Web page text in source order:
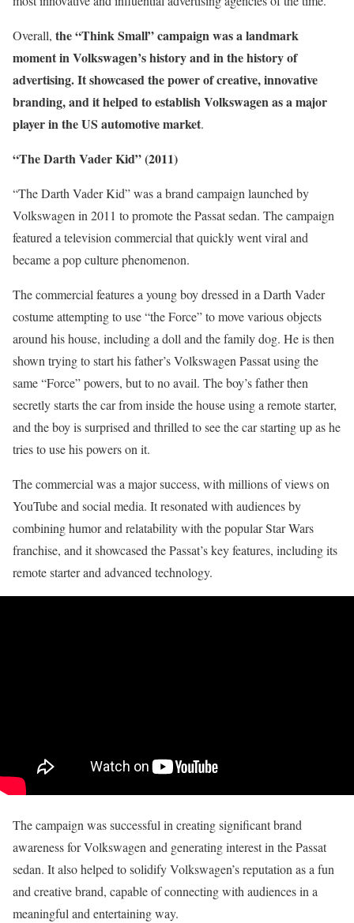
Overall, the “Think Small” campaign was a landmark
moment in Volkswagen’s history and in the history of
advertising. It showcased the power of creative, innovative
branding, and it helped to establish Volkswagen as a major
player in the US automotive market.
“The Darth Vader Kid” (2011)
“The Darth Vader Kid” was a brand campaign launched by
Volkswagen in 2011 to promote the Passat sedan. The campaign
featured a television commercial that quickly went viral and
became a pop culture phenomenon.
The commercial features a young boy dressed in a Darth Vader
costume attempting to use “the Force” to move various objects
around his house, including a doll and the family dog. He is then
shown trying to start his father’s Volkswagen Passat using the
same “Force” powers, but to no avail. The boy’s father then
secretly starts the car from inside the house using a remote starter,
and the boy is surprised and thrilled to see the car starting up as he
tries to use his powers on it.
The commercial was a major success, with millions of views on
YouTube and social media. It resonated with audiences by
combining humor and relatability with the popular Star Wars
franchise, and it showcased the Passat’s key features, including its
remote starter and advanced technology.
The campaign was successful in creating significant brand
awareness for Volkswagen and generating interest in the Passat
sedan. It also helped to solidify Volkswagen’s reputation as a fun
and creative brand, capable of connecting with audiences in a
meaningful and entertaining way.